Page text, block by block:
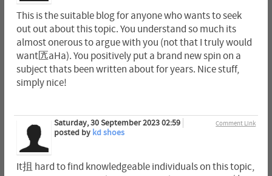
This is the suitable blog for anyone who wants to seek
out out about this topic. You understand so much its
almost onerous to argue with you (not that I truly would
want匟aHa). You positively put a brand new spin on a
subject thats been written about for years. Nice stuff,
simply nice!
Comment Link
Saturday, 30 September 2023 02:59
posted by kd shoes
It抯 hard to find knowledgeable individuals on this topic,